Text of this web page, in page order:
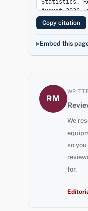
Copy citation
Embed this
RM
We
so
for.